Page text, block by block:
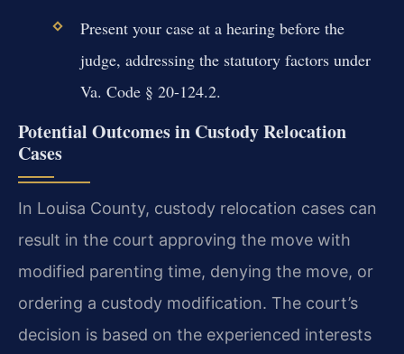
Present your case at a hearing before the
judge, addressing the statutory factors under
Va. Code § 20-124.2.
Potential Outcomes in Custody Relocation
Cases
In Louisa County, custody relocation cases can
result in the court approving the move with
modified parenting time, denying the move, or
ordering a custody modification. The court’s
decision is based on the experienced interests